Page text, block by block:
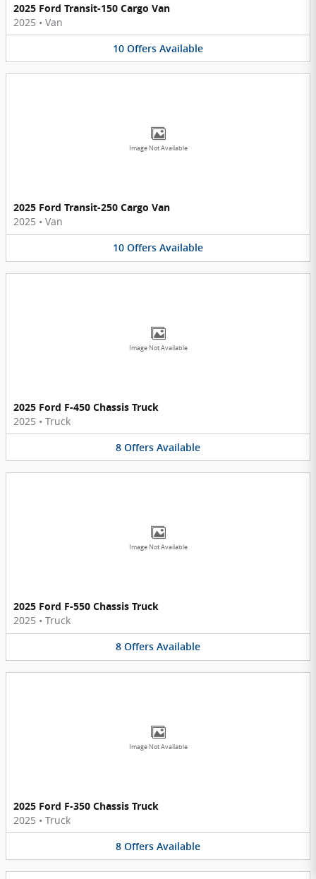
2025 Ford Transit-150 Cargo Van
2025 • Van
10 Offers Available
Image Not Available
2025 Ford Transit-250 Cargo Van
2025 • Van
10 Offers Available
Image Not Available
2025 Ford F-450 Chassis Truck
2025 • Truck
8 Offers Available
Image Not Available
2025 Ford F-550 Chassis Truck
2025 • Truck
8 Offers Available
Image Not Available
2025 Ford F-350 Chassis Truck
2025 • Truck
8 Offers Available